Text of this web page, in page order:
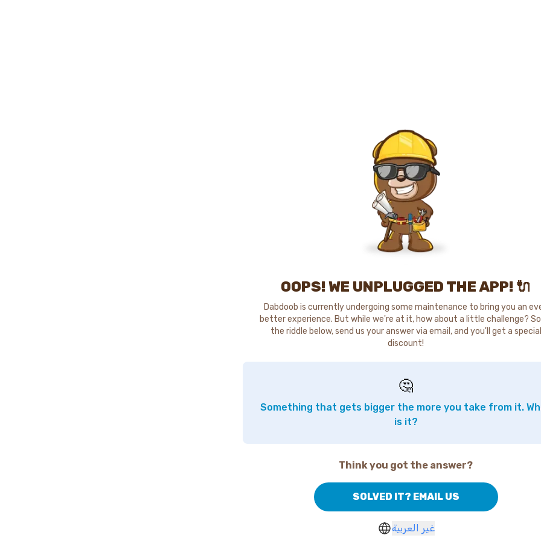
OOPS! WE UNPLUGGED THE APP! 🔌
Dabdoob is currently undergoing some maintenance to bring you an
better experience. But while we're at it, how about a little challenge?
the riddle below, send us your answer via email, and you'll get a special
discount!
🤔
Something that gets bigger the more you take from it.
is it?
Think you got the answer?
SOLVED IT? EMAIL US
غير العربية